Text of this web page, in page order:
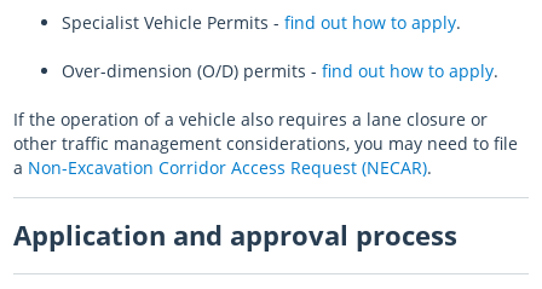
Log in
Auckland Network Operating Plan
Vision Zero for the greater good
Waiheke 10 Year Transport Plan
City Centre Bus Plan
Legacy strategies & plans
Special vehicle lane assessment guidelines
Register
Log in
RLTP judicial review - AT evidence
Pine Harbour ferry - Weekend trial report and outcome
Cycling and Micromobility Programme Business Case
Previous Harbour Crossing investigations
Register
Auckland metro rail franchise opportunity
Probity
Register
Log in
Working safely in the road
Coordinating future projects on the road network
Lost road cone removal
Street damage inspections
Log in
Road and footpath maintenance
Getting broken yellow lines painted on your street
Register
Log in
Specialist Vehicle Permits - find out how to apply.
Over-dimension (O/D) permits - find out how to apply.
If the operation of a vehicle also requires a lane closure or
other traffic management considerations, you may need to file
a Non-Excavation Corridor Access Request (NECAR).
Application and approval process